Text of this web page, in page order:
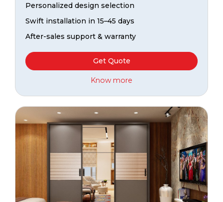
Personalized design selection
Swift installation in 15–45 days
After-sales support & warranty
Get Quote
Know more